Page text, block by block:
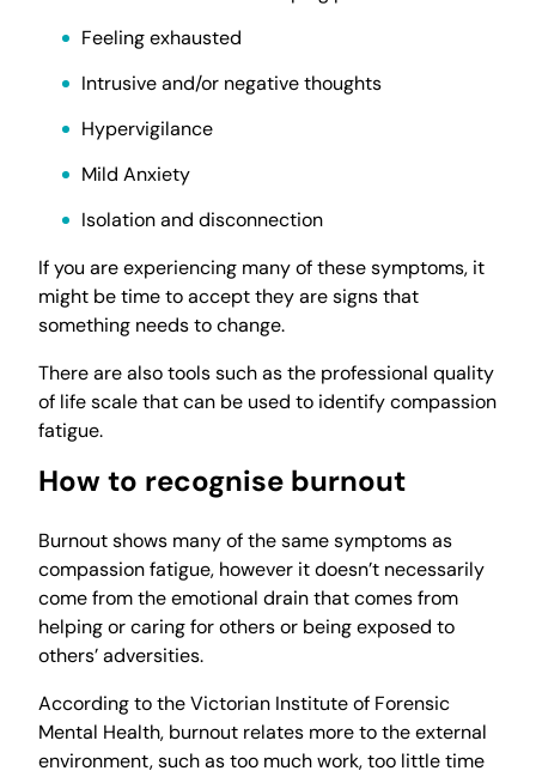
Feeling exhausted
Intrusive and/or negative thoughts
Hypervigilance
Mild Anxiety
Isolation and disconnection
If you are experiencing many of these symptoms, it
might be time to accept they are signs that
something needs to change.
There are also tools such as the professional quality
of life scale that can be used to identify compassion
fatigue.
How to recognise burnout
Burnout shows many of the same symptoms as
compassion fatigue, however it doesn’t necessarily
come from the emotional drain that comes from
helping or caring for others or being exposed to
others’ adversities.
According to the Victorian Institute of Forensic
Mental Health, burnout relates more to the external
environment, such as too much work, too little time